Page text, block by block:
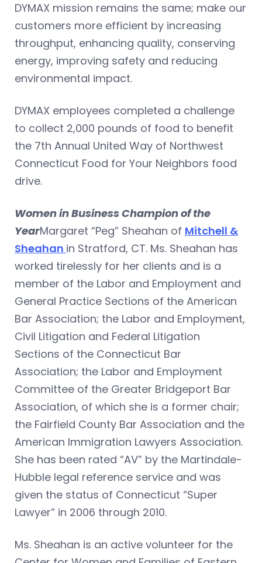
DYMAX mission remains the same; make our
customers more efficient by increasing
throughput, enhancing quality, conserving
energy, improving safety and reducing
environmental impact.
DYMAX employees completed a challenge
to collect 2,000 pounds of food to benefit
the 7th Annual United Way of Northwest
Connecticut Food for Your Neighbors food
drive.
Women in Business Champion of the
YearMargaret “Peg” Sheahan of Mitchell &
Sheahan in Stratford, CT. Ms. Sheahan has
worked tirelessly for her clients and is a
member of the Labor and Employment and
General Practice Sections of the American
Bar Association; the Labor and Employment,
Civil Litigation and Federal Litigation
Sections of the Connecticut Bar
Association; the Labor and Employment
Committee of the Greater Bridgeport Bar
Association, of which she is a former chair;
the Fairfield County Bar Association and the
American Immigration Lawyers Association.
She has been rated “AV” by the Martindale-
Hubble legal reference service and was
given the status of Connecticut “Super
Lawyer” in 2006 through 2010.
Ms. Sheahan is an active volunteer for the